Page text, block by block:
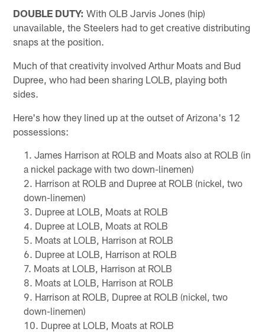
DOUBLE DUTY: With OLB Jarvis Jones (hip)
unavailable, the Steelers had to get creative distributing
snaps at the position.
Much of that creativity involved Arthur Moats and Bud
Dupree, who had been sharing LOLB, playing both
sides.
Here's how they lined up at the outset of Arizona's 12
possessions:
James Harrison at ROLB and Moats also at ROLB (in
a nickel package with two down-linemen)
Harrison at ROLB and Dupree at ROLB (nickel, two
down-linemen)
Dupree at LOLB, Moats at ROLB
Dupree at LOLB, Moats at ROLB
Moats at LOLB, Harrison at ROLB
Dupree at LOLB, Harrison at ROLB
Moats at LOLB, Harrison at ROLB
Moats at LOLB, Harrison at ROLB
Harrison at ROLB, Dupree at ROLB (nickel, two
down-linemen)
Dupree at LOLB, Moats at ROLB